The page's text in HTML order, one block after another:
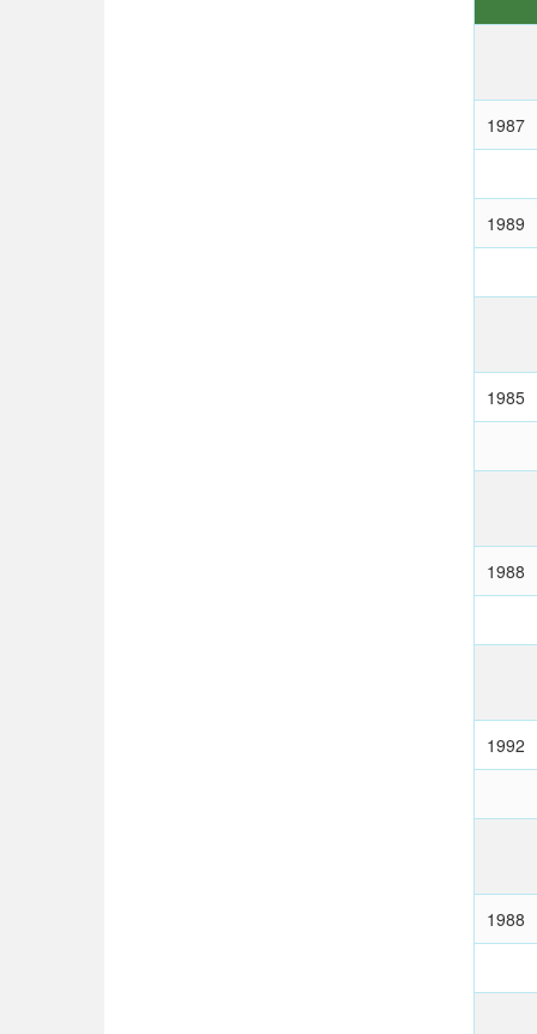
1987
1989
1985
1988
1992
1988